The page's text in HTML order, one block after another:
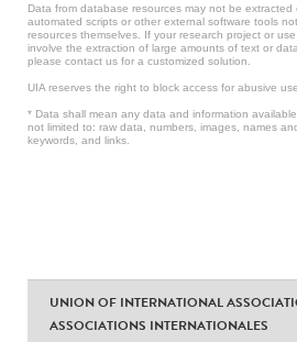
Data from database resources may not be
automated scripts or other external software tools
resources themselves. If your research project or
involve the extraction of large amounts of text or
please contact us for a customized solution.
UIA reserves the right to block access for abusive
* Data shall mean any data and information
not limited to: raw data, numbers, images, names
keywords, and links.
UNION OF INTERNATIONAL
ASSOCIATIONS INTERNATIONALES